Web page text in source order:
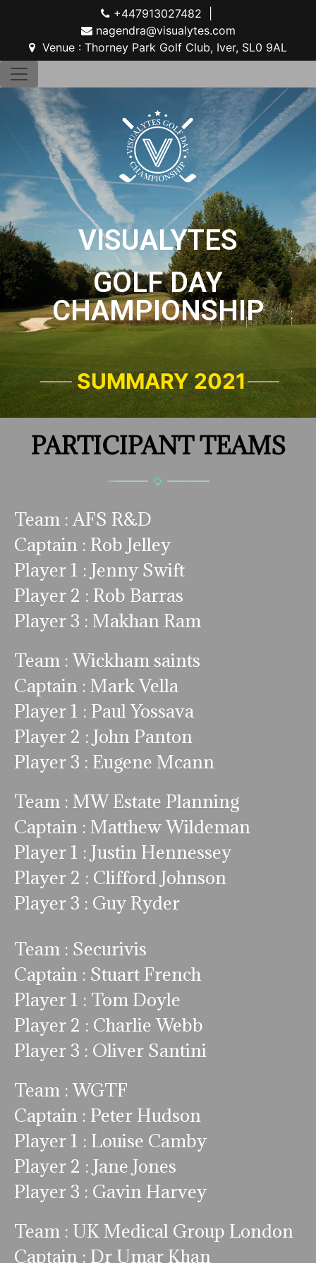
+447913027482 |
nagendra@visualytes.com
Venue : Thorney Park Golf Club, Iver, SL0 9AL
VISUALYTES
GOLF DAY
CHAMPIONSHIP
SUMMARY 2021
PARTICIPANT TEAMS
Team : AFS R&D
Captain : Rob Jelley
Player 1 : Jenny Swift
Player 2 : Rob Barras
Player 3 : Makhan Ram
Team : Wickham saints
Captain : Mark Vella
Player 1 : Paul Yossava
Player 2 : John Panton
Player 3 : Eugene Mcann
Team : MW Estate Planning
Captain : Matthew Wildeman
Player 1 : Justin Hennessey
Player 2 : Clifford Johnson
Player 3 : Guy Ryder
Team : Securivis
Captain : Stuart French
Player 1 : Tom Doyle
Player 2 : Charlie Webb
Player 3 : Oliver Santini
Team : WGTF
Captain : Peter Hudson
Player 1 : Louise Camby
Player 2 : Jane Jones
Player 3 : Gavin Harvey
Team : UK Medical Group London
Captain : Dr Umar Khan